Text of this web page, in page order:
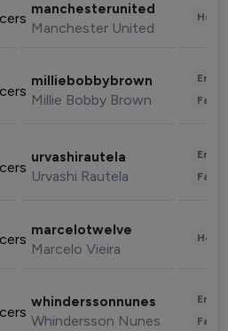
manchesterunited
Manchester United
milliebobbybrown
Millie Bobby Brown
urvashirautela
Urvashi Rautela
marcelotwelve
Marcelo Vieira
whinderssonnunes
Whindersson Nunes